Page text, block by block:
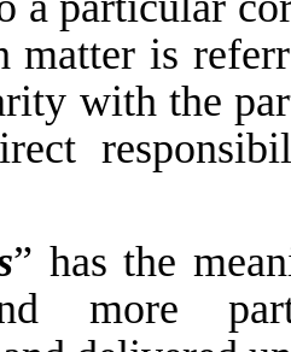
matter is
with the
” has the
more